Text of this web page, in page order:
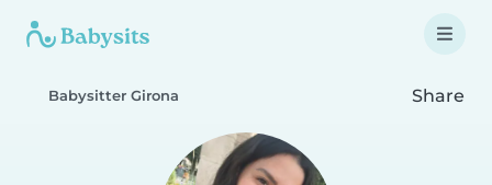
Babysitter Girona Share